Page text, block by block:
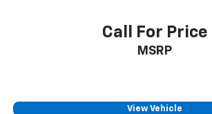
Call For Price
MSRP
View Vehicle